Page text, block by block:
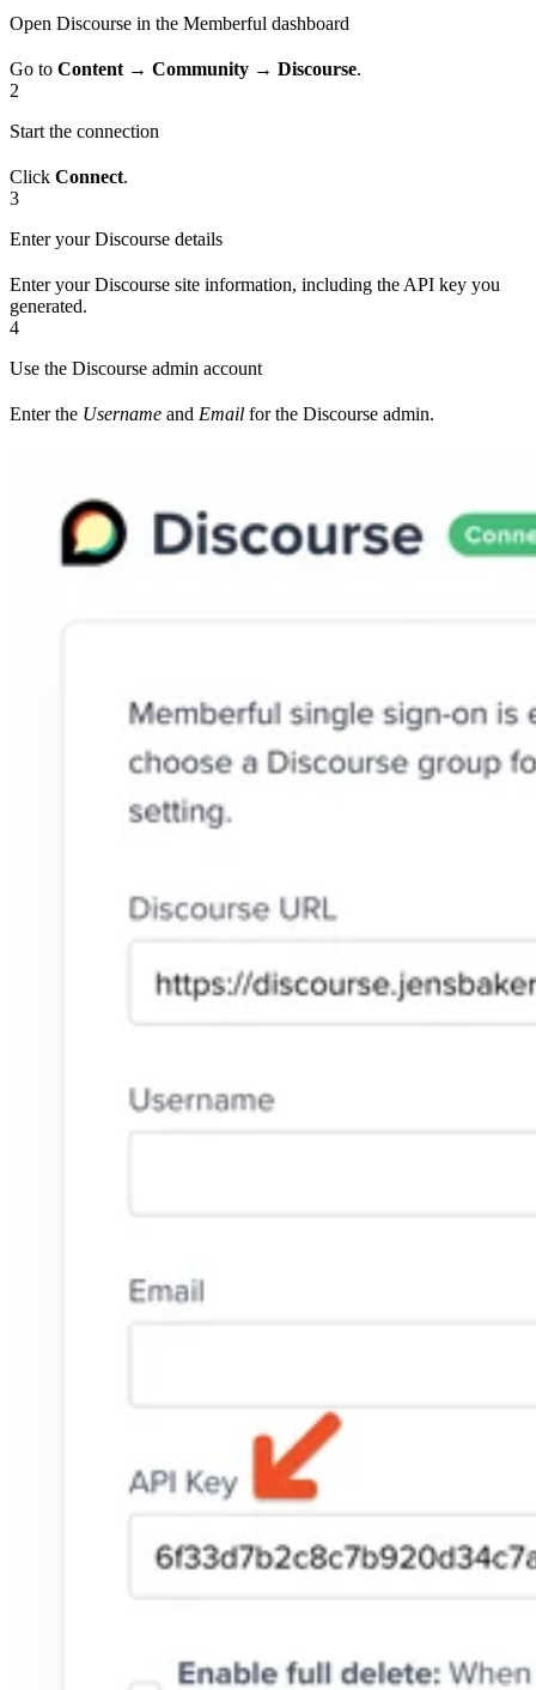
Open Discourse in the Memberful dashboard
Go to Content → Community → Discourse.
2
Start the connection
Click Connect.
3
Enter your Discourse details
Enter your Discourse site information, including the API key you
generated.
4
Use the Discourse admin account
Enter the Username and Email for the Discourse admin.